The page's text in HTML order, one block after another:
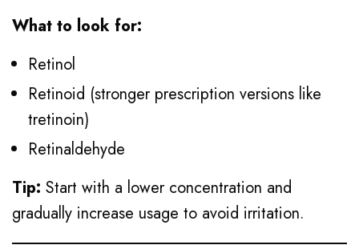
What to look for:
Retinol
Retinoid (stronger prescription versions like
tretinoin)
Retinaldehyde
Tip:Start with a lower concentration and
gradually increase usage to avoid irritation.